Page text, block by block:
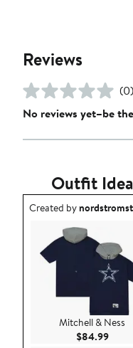
Reviews
(0)
No reviews yet–be
Outfit
Outfit idea created by
Created by
Mitchell & Ness
$84.99